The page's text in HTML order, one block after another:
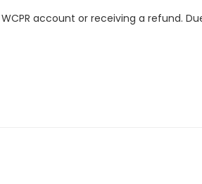
account or receiving a refund.